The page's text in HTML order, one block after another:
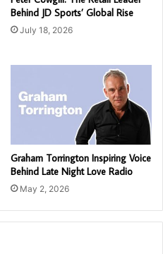
Behind JD Sports’ Global Rise
July 18, 2026
Graham Torrington Inspiring Voice
Behind Late Night Love Radio
May 2, 2026